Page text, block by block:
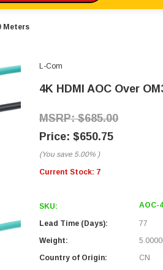
Meters
L-Com
4K HDMI AOC Over
$685.00
$650.75
(You save 5.00% )
Current Stock: 7
SKU: AOC-
Lead Time (Days):
77
Weight:
Country of Origin:
CN